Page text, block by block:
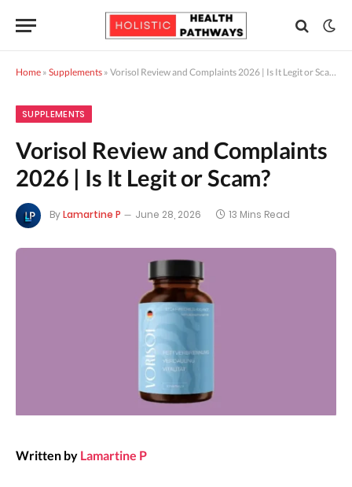
Home » Supplements » Vorisol Review and Complaints 2026 | Is It Legit or Scam?
SUPPLEMENTS
Vorisol Review and Complaints
2026 | Is It Legit or Scam?
ByLamartine P June 28, 2026 13 Mins Read
Written by Lamartine P